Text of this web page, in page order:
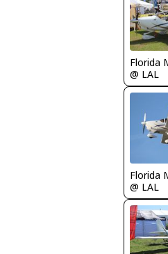
Florida
@ LAL
Florida
@ LAL